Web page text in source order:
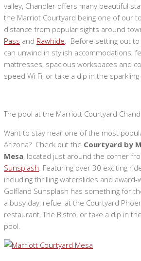
valley, Chandler offers many beautiful
the Marriot Courtyard being one of our
distance from popular sights around
Pass and Rawhide . Before setting out
can unwind in stylish accommodations,
mattresses, spacious workspaces and
speed Wi-Fi, or take a dip in the
The pool at the Marriott Courtyard
Want to stay near one of the most
Arizona? Check out the Courtyard by
Mesa, located just around the corner
Sunsplash . Featuring over 30 exciting
including thrilling waterslides and award-
Golfland Sunsplash has something for
a busy day, refuel at the Courtyard
restaurant, The Bistro, or take a dip in
pool.